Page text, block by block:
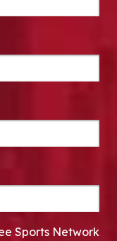
Sports Network